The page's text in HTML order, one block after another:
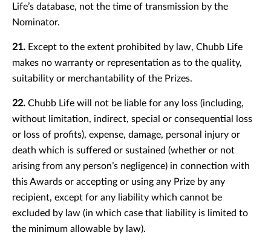
Life’s database, not the time of transmission by the
Nominator.
21. Except to the extent prohibited by law, Chubb Life
makes no warranty or representation as to the quality,
suitability or merchantability of the Prizes.
22. Chubb Life will not be liable for any loss (including,
without limitation, indirect, special or consequential loss
or loss of profits), expense, damage, personal injury or
death which is suffered or sustained (whether or not
arising from any person’s negligence) in connection with
this Awards or accepting or using any Prize by any
recipient, except for any liability which cannot be
excluded by law (in which case that liability is limited to
the minimum allowable by law).